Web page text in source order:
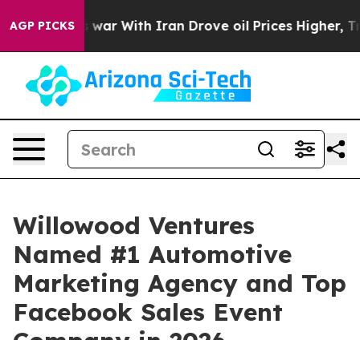
AGP PICKS
As war With Iran Drove oil Prices Higher, Trump
Willowood Ventures
Named #1 Automotive
Marketing Agency and Top
Facebook Sales Event